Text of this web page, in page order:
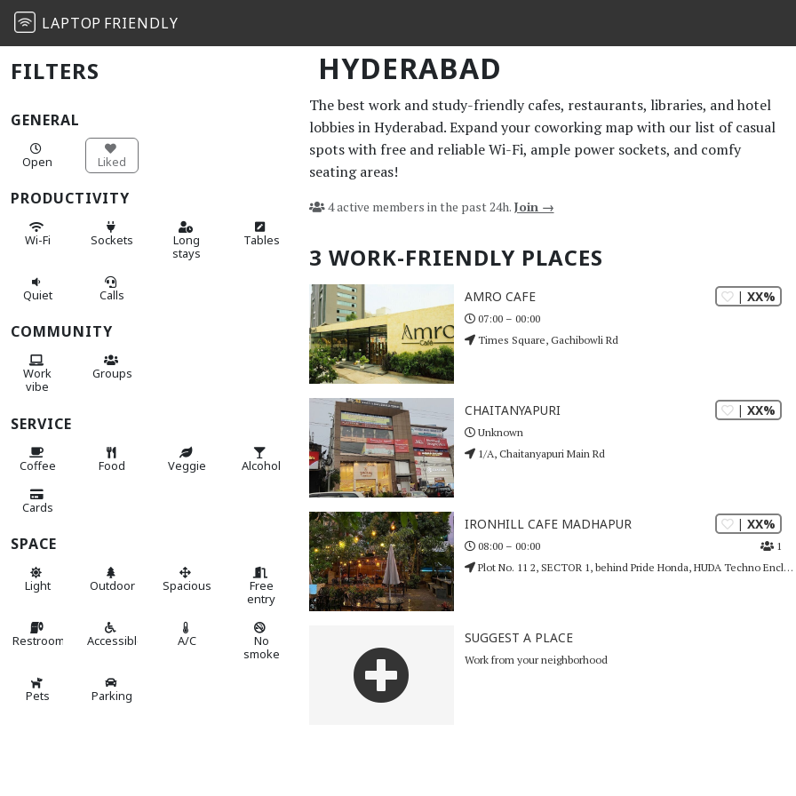
LAPTOP FRIENDLY
HYDERABAD
FILTERS
GENERAL
Open Liked
PRODUCTIVITY
Wi-Fi Sockets
Long
stays
Tables
Quiet Calls
COMMUNITY
Work
vibe
Groups
SERVICE
Coffee Food Veggie Alcohol
Cards
SPACE
Light Outdoor Spacious
Free
entry
Restroom Accessible A/C
No
smoke
Pets Parking
The best work and study-friendly cafes, restaurants, libraries, and hotel
lobbies in Hyderabad. Expand your coworking map with our list of casual
spots with free and reliable Wi-Fi, ample power sockets, and comfy
seating areas!
4 active members in the past 24h. Join →
3 WORK-FRIENDLY PLACES
| XX%
AMRO CAFE
07:00 – 00:00
Times Square, Gachibowli Rd
| XX%
CHAITANYAPURI
Unknown
1/A, Chaitanyapuri Main Rd
| XX%
1
IRONHILL CAFE MADHAPUR
08:00 – 00:00
Plot No. 11 2, SECTOR 1, behind Pride Honda, HUDA Techno Enclave, HITEC City
SUGGEST A PLACE
Work from your neighborhood